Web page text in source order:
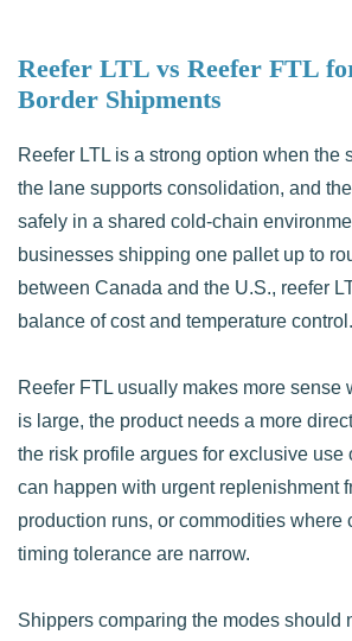
Reefer LTL vs Reefer FTL
Border Shipments
Reefer LTL is a strong option when the
the lane supports consolidation, and
safely in a shared cold-chain
businesses shipping one pallet up to
between Canada and the U.S., reefer
balance of cost and temperature control.
Reefer FTL usually makes more sense
is large, the product needs a more
the risk profile argues for exclusive use
can happen with urgent replenishment
production runs, or commodities where
timing tolerance are narrow.
Shippers comparing the modes should